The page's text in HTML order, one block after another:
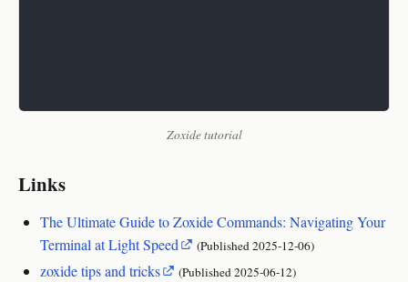
Zoxide tutorial
Links
The Ultimate Guide to Zoxide Commands: Navigating Your
Terminal at Light Speed
(Published2025‑12‑06)
zoxide tips and tricks (Published2025‑06‑12)